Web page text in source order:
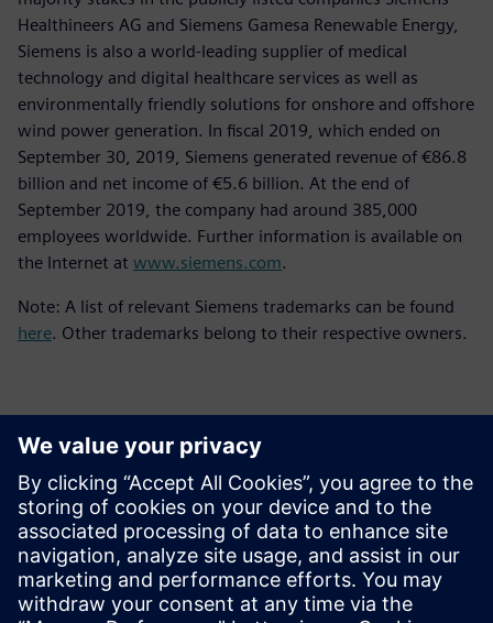
Healthineers AG and Siemens Gamesa Renewable Energy,
Siemens is also a world-leading supplier of medical
technology and digital healthcare services as well as
environmentally friendly solutions for onshore and offshore
wind power generation. In fiscal 2019, which ended on
September 30, 2019, Siemens generated revenue of €86.8
billion and net income of €5.6 billion. At the end of
September 2019, the company had around 385,000
employees worldwide. Further information is available on
the Internet at www.siemens.com.
Note: A list of relevant Siemens trademarks can be found
here. Other trademarks belong to their respective owners.
Sajtó elérhetőségek
Siemens Digital Industries Software PR Team
Email: press.software.sisw@siemens.com